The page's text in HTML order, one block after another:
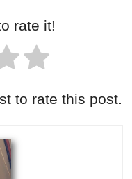
rate it!
to rate this post.